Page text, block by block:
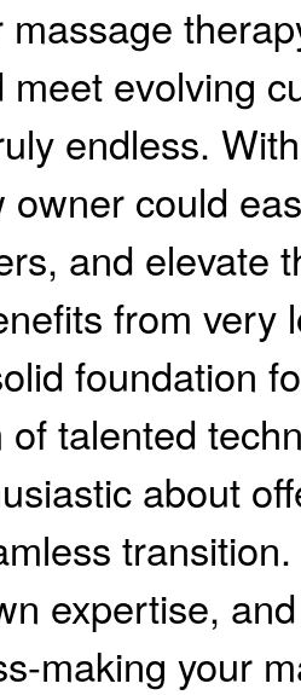
meet evolving
endless.
owner could
and elevate
from very
foundation
talented
about
expertise,
making your